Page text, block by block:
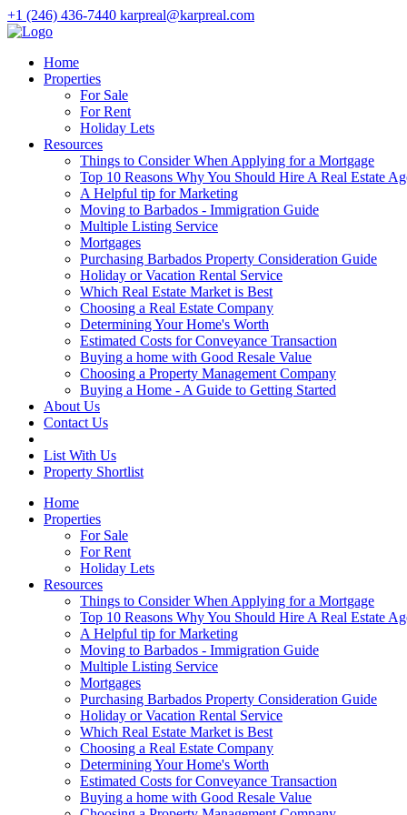
+1 (246) 436-7440 karpreal@karpreal.com
Home
Properties
For Sale
For Rent
Holiday Lets
Resources
Things to Consider When Applying for a Mortgage
Top 10 Reasons Why You Should Hire A Real Estate
A Helpful tip for Marketing
Moving to Barbados - Immigration Guide
Multiple Listing Service
Mortgages
Purchasing Barbados Property Consideration Guide
Holiday or Vacation Rental Service
Which Real Estate Market is Best
Choosing a Real Estate Company
Determining Your Home's Worth
Estimated Costs for Conveyance Transaction
Buying a home with Good Resale Value
Choosing a Property Management Company
Buying a Home - A Guide to Getting Started
About Us
Contact Us
List With Us
Property Shortlist
Home
Properties
For Sale
For Rent
Holiday Lets
Resources
Things to Consider When Applying for a Mortgage
Top 10 Reasons Why You Should Hire A Real Estate
A Helpful tip for Marketing
Moving to Barbados - Immigration Guide
Multiple Listing Service
Mortgages
Purchasing Barbados Property Consideration Guide
Holiday or Vacation Rental Service
Which Real Estate Market is Best
Choosing a Real Estate Company
Determining Your Home's Worth
Estimated Costs for Conveyance Transaction
Buying a home with Good Resale Value